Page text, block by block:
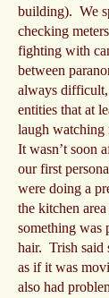
building). We
checking
fighting with
between
always
entities that at
laugh watching
It wasn’t soon
our first
were doing a
the kitchen
something was
hair. Trish said
as if it was
also had